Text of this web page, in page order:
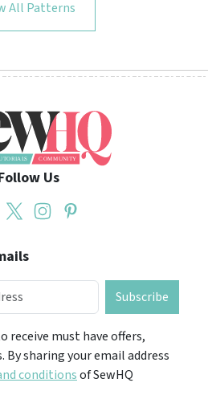
All Patterns
Us
Subscribe
receive must have offers,
By sharing your email address
conditionsof SewHQ